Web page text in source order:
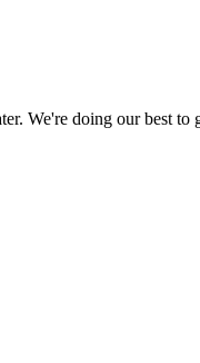
We're doing our best